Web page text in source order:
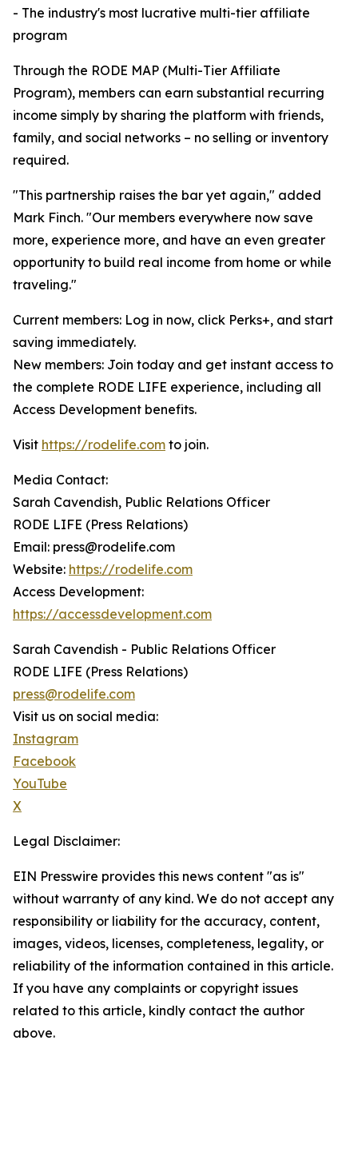
- The industry's most lucrative multi-tier affiliate
program
Through the RODE MAP (Multi-Tier Affiliate
Program), members can earn substantial recurring
income simply by sharing the platform with friends,
family, and social networks – no selling or inventory
required.
"This partnership raises the bar yet again," added
Mark Finch. "Our members everywhere now save
more, experience more, and have an even greater
opportunity to build real income from home or while
traveling."
Current members: Log in now, click Perks+, and start
saving immediately.
New members: Join today and get instant access to
the complete RODE LIFE experience, including all
Access Development benefits.
Visit https://rodelife.com to join.
Media Contact:
Sarah Cavendish, Public Relations Officer
RODE LIFE (Press Relations)
Email: press@rodelife.com
Website: https://rodelife.com
Access Development:
https://accessdevelopment.com
Sarah Cavendish - Public Relations Officer
RODE LIFE (Press Relations)
press@rodelife.com
Visit us on social media:
Instagram
Facebook
YouTube
X
Legal Disclaimer:
EIN Presswire provides this news content "as is"
without warranty of any kind. We do not accept any
responsibility or liability for the accuracy, content,
images, videos, licenses, completeness, legality, or
reliability of the information contained in this article.
If you have any complaints or copyright issues
related to this article, kindly contact the author
above.